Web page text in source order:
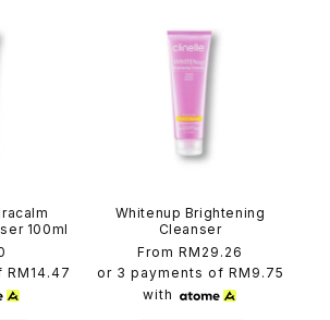
100ml
RM14.47
Whitenup Brightening
Cleanser
Regular
price
From RM29.26
or 3 payments of RM9.75
with